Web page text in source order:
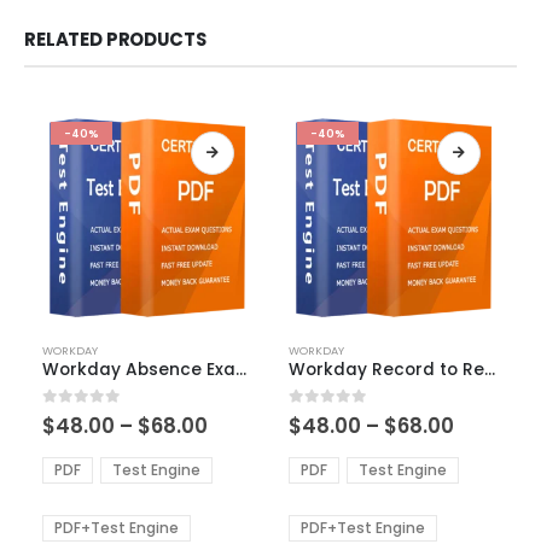
RELATED PRODUCTS
-40%
product
has
multiple
variants.
The
options
be
WORKDAY
Workday Absence Exam Dumps
0out of 5
$48.00 – $68.00
$48.00
through
PDF Test Engine
PDF+Test Engine
-40%
product
has
multiple
variants.
The
options
be
WORKDAY
Workday Record to Report Exam Dumps
0out of 5
$48.00 – $68.00
$48.00
through
PDF Test Engine
PDF+Test Engine